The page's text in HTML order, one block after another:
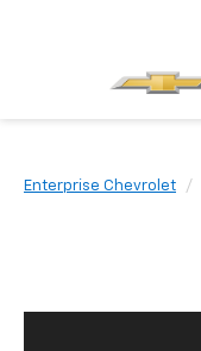
Enterprise Chevrolet